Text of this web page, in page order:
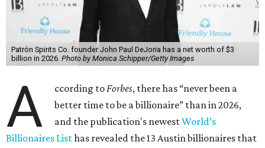
Patrón Spirits Co. founder John Paul DeJoria has a net worth of $3
billion in 2026. Photo by Monica Schipper/Getty Images
A ccording toForbes, there has “never been a
better time to be a billionaire” than in 2026,
and the publication's newestWorld’s
Billionaires Listhas revealed the 13 Austin billionaires that